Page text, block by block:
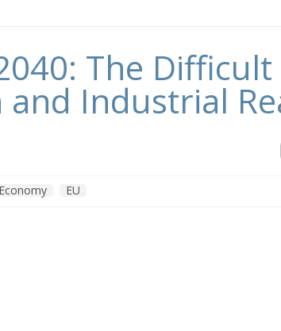
The
Industrial
Economy EU